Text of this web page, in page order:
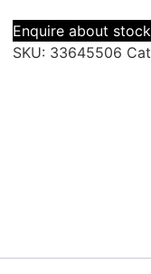
Enquire about
SKU: 33645506